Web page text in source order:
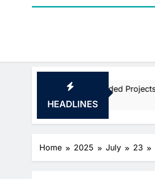
HEADLINES
Union Co-Funded Projects
Home 2025 July 23